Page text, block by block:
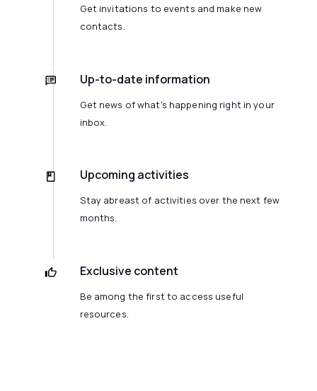
Get invitations to events and make new
contacts.
Up-to-date information
Get news of what's happening right in your
inbox.
Upcoming activities
Stay abreast of activities over the next few
months.
Exclusive content
Be among the first to access useful
resources.